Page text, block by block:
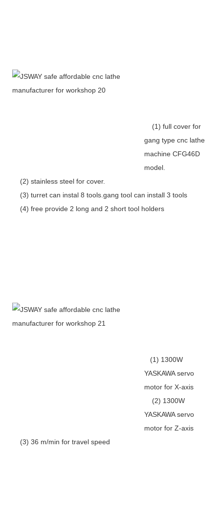
(1) full cover for
gang type cnc lathe
machine CFG46D
model.
(2) stainless steel for cover.
(3) turret can instal 8 tools.gang tool can install 3 tools
(4) free provide 2 long and 2 short tool holders
(1) 1300W
YASKAWA servo
motor for X-axis
(2) 1300W
YASKAWA servo
motor for Z-axis
(3) 36 m/min for travel speed